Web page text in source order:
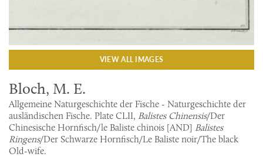
VIEW ALL IMAGES
Bloch, M. E.
Allgemeine Naturgeschichte der Fische - Naturgeschichte der
ausländischen Fische. Plate CLII, Balistes Chinensis/Der
Chinesische Hornfisch/le Baliste chinois [AND] Balistes
Ringens/Der Schwarze Hornfisch/Le Baliste noir/The black
Old-wife.